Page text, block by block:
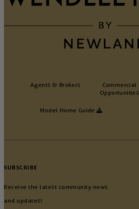
Agents & Brokers
Commercial
Opportunities
Model Home Guide
SUBSCRIBE
Receive the latest community news
and updates!